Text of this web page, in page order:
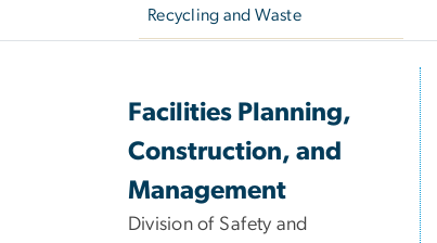
Recycling and Waste
Facilities Planning,
Construction, and
Management
Division of Safety and